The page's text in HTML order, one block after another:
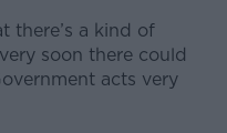
there’s a kind of
soon there could
acts very